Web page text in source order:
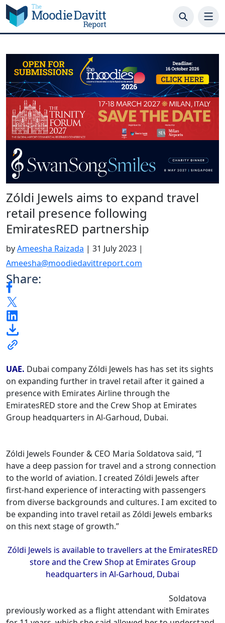
Skip
to
content
Zóldi Jewels aims to expand travel
retail presence following
EmiratesRED partnership
byAmeesha Raizada | 31 July 2023 |
Ameesha@moodiedavittreport.com
Share:
UAE. Dubai company Zóldi Jewels has has set its sights
on expanding further in travel retail after it gained a
presence with Emirates Airline through the
EmiratesRED store and the Crew Shop at Emirates
Group headquarters in Al-Garhoud, Dubai.
Zóldi Jewels Founder & CEO Maria Soldatova said, “I
have a deep passion for travel and a strong connection
to the world of aviation. I created Zóldi Jewels after
first-hand experience of interacting with passengers
from diverse backgrounds and cultures. I am excited to
be expanding into travel retail as Zóldi Jewels embarks
on this next stage of growth.”
Zóldi Jewels is available to travellers at the EmiratesRED
store and the Crew Shop at Emirates Group
headquarters in Al-Garhoud, Dubai
Soldatova
previously worked as a flight attendant with Emirates